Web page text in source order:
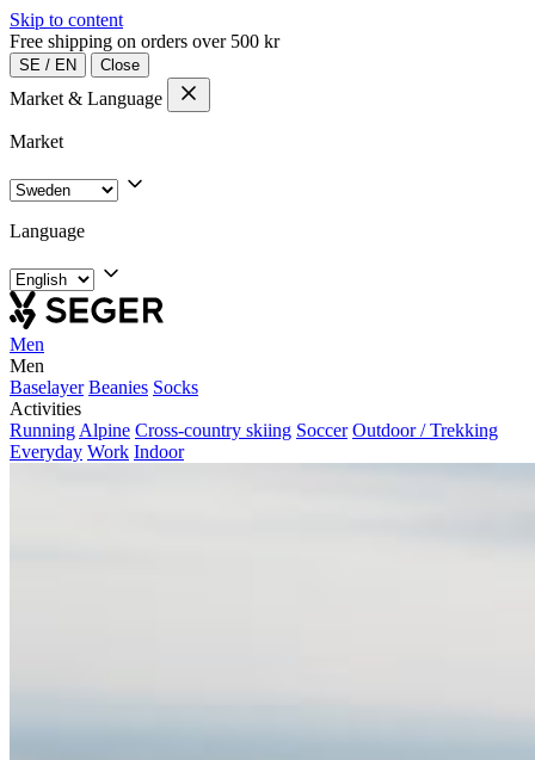
Skip to content
Free shipping on orders over 500 kr
SE / EN Close
Market & Language
Market
Language
Men
Men
Baselayer Beanies Socks
Activities
Running Alpine Cross-country skiing Soccer Outdoor / Trekking
Everyday Work Indoor